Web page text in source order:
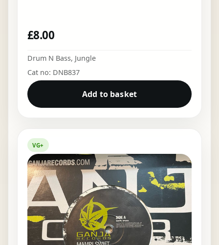
£8.00
Drum N Bass, Jungle
Cat no: DNB837
Add to basket
VG+